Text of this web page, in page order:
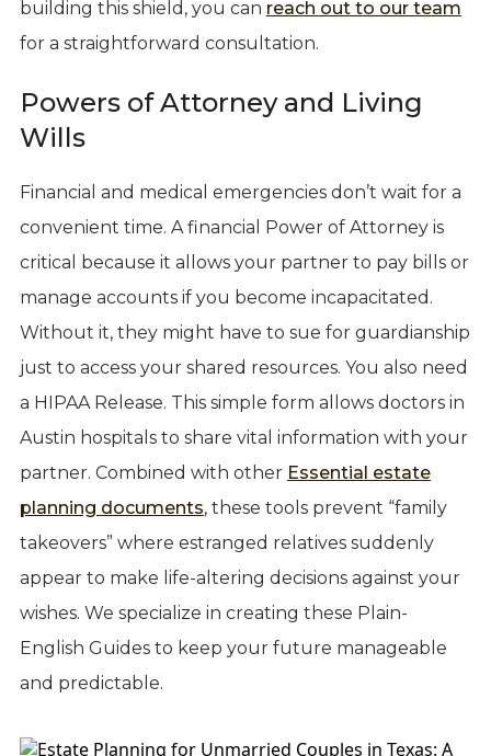
building this shield, you can reach out to our team
for a straightforward consultation.
Powers of Attorney and Living
Wills
Financial and medical emergencies don’t wait for a
convenient time. A financial Power of Attorney is
critical because it allows your partner to pay bills or
manage accounts if you become incapacitated.
Without it, they might have to sue for guardianship
just to access your shared resources. You also need
a HIPAA Release. This simple form allows doctors in
Austin hospitals to share vital information with your
partner. Combined with other Essential estate
planning documents, these tools prevent “family
takeovers” where estranged relatives suddenly
appear to make life-altering decisions against your
wishes. We specialize in creating these Plain-
English Guides to keep your future manageable
and predictable.